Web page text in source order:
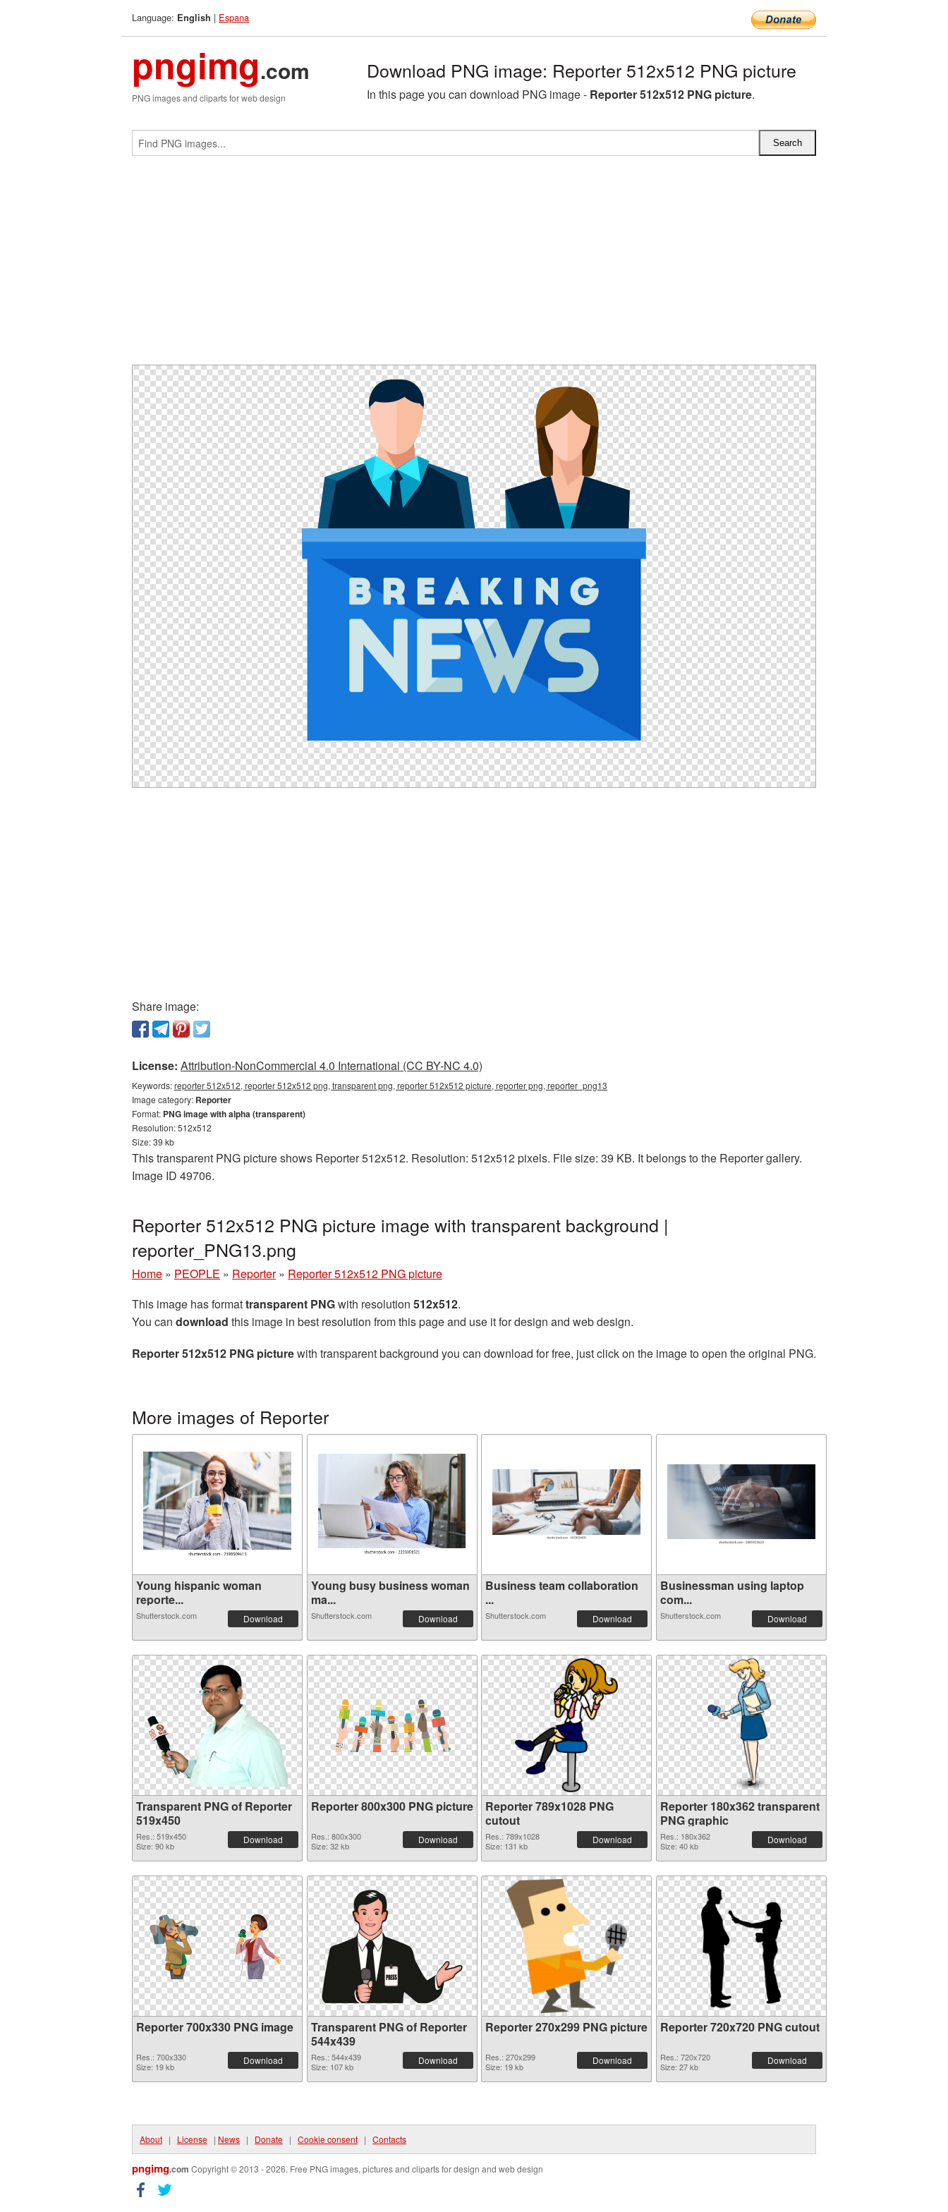
Language: English | Espana
pngimg.com
PNG images and cliparts for web design
Download PNG image: Reporter 512x512 PNG picture
In this page you can download PNG image - Reporter 512x512 PNG picture.
Share image:
License: Attribution-NonCommercial 4.0 International (CC BY-NC 4.0)
Keywords:reporter 512x512, reporter 512x512 png, transparent png, reporter 512x512 picture, reporter png, reporter_png13
Image category: Reporter
Format: PNG image with alpha (transparent)
Resolution: 512x512
Size: 39 kb
This transparent PNG picture shows Reporter 512x512. Resolution: 512x512 pixels. File size: 39 KB. It belongs to the Reporter gallery.
Image ID 49706.
Reporter 512x512 PNG picture image with transparent background |
reporter_PNG13.png
Home » PEOPLE » Reporter » Reporter 512x512 PNG picture
This image has formattransparent PNGwith resolution 512x512.
You can download this image in best resolution from this page and use it for design and web design.
Reporter 512x512 PNG picturewith transparent background you can download for free, just click on the image to open the original PNG.
More images of Reporter
Young hispanic woman
reporte...
Shutterstock.com Download
Young busy business woman
ma...
Shutterstock.com Download
Business team collaboration
...
Shutterstock.com Download
Businessman using laptop
com...
Shutterstock.com Download
Transparent PNG of Reporter
519x450
Res.: 519x450
Size: 90 kb
Download
Reporter 800x300 PNG picture
Res.: 800x300
Size: 32 kb
Download
Reporter 789x1028 PNG
cutout
Res.: 789x1028
Size: 131 kb
Download
Reporter 180x362 transparent
PNG graphic
Res.: 180x362
Size: 40 kb
Download
Reporter 700x330 PNG image
Res.: 700x330
Size: 19 kb
Download
Transparent PNG of Reporter
544x439
Res.: 544x439
Size: 107 kb
Download
Reporter 270x299 PNG picture
Res.: 270x299
Size: 19 kb
Download
Reporter 720x720 PNG cutout
Res.: 720x720
Size: 27 kb
Download
About | License | News | Donate | Cookie consent | Contacts
pngimg.com Copyright © 2013 - 2026. Free PNG images, pictures and cliparts for design and web design